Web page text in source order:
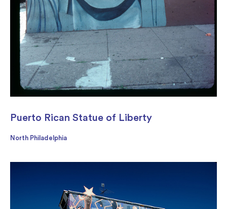
Puerto Rican Statue of Liberty
North Philadelphia